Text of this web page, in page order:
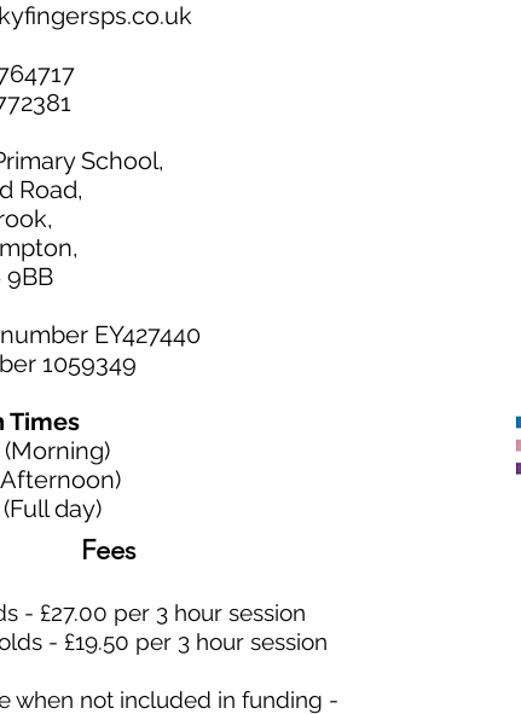
School,
Road,
9BB
EY427440
1059349
Times
(Morning)
day)
Fees
- £27.00 per 3 hour session
- £19.50 per 3 hour session
when not included in funding -